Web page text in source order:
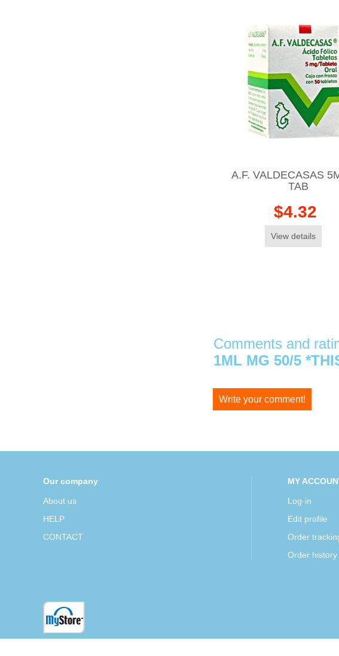
A.F. VALDECASAS
TAB
$4.32
View details
Comments and
1ML MG 50/5
Write your comment!
Our company
About us
HELP
CONTACT
MY
Log-in
Edit profile
Order
Order history